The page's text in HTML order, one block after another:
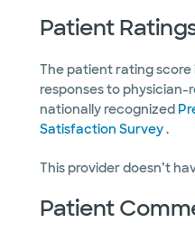
Patient
The patient rating score
responses to physician-
nationally recognized
Satisfaction Survey.
This provider doesn’t
Patient